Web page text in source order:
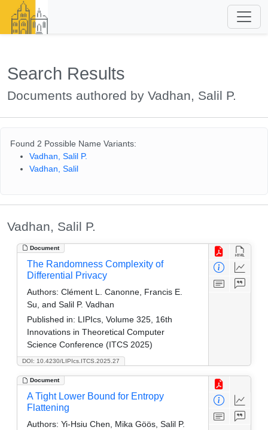
Search Results
Documents authored by Vadhan, Salil P.
Found 2 Possible Name Variants:
Vadhan, Salil P.
Vadhan, Salil
Vadhan, Salil P.
Document
DOI: 10.4230/LIPIcs.ITCS.2025.27
The Randomness Complexity of
Differential Privacy
Authors: Clément L. Canonne, Francis E.
Su, and Salil P. Vadhan
Published in: LIPIcs, Volume 325, 16th
Innovations in Theoretical Computer
Science Conference (ITCS 2025)
Document
A Tight Lower Bound for Entropy
Flattening
Authors: Yi-Hsiu Chen, Mika Göös, Salil P.